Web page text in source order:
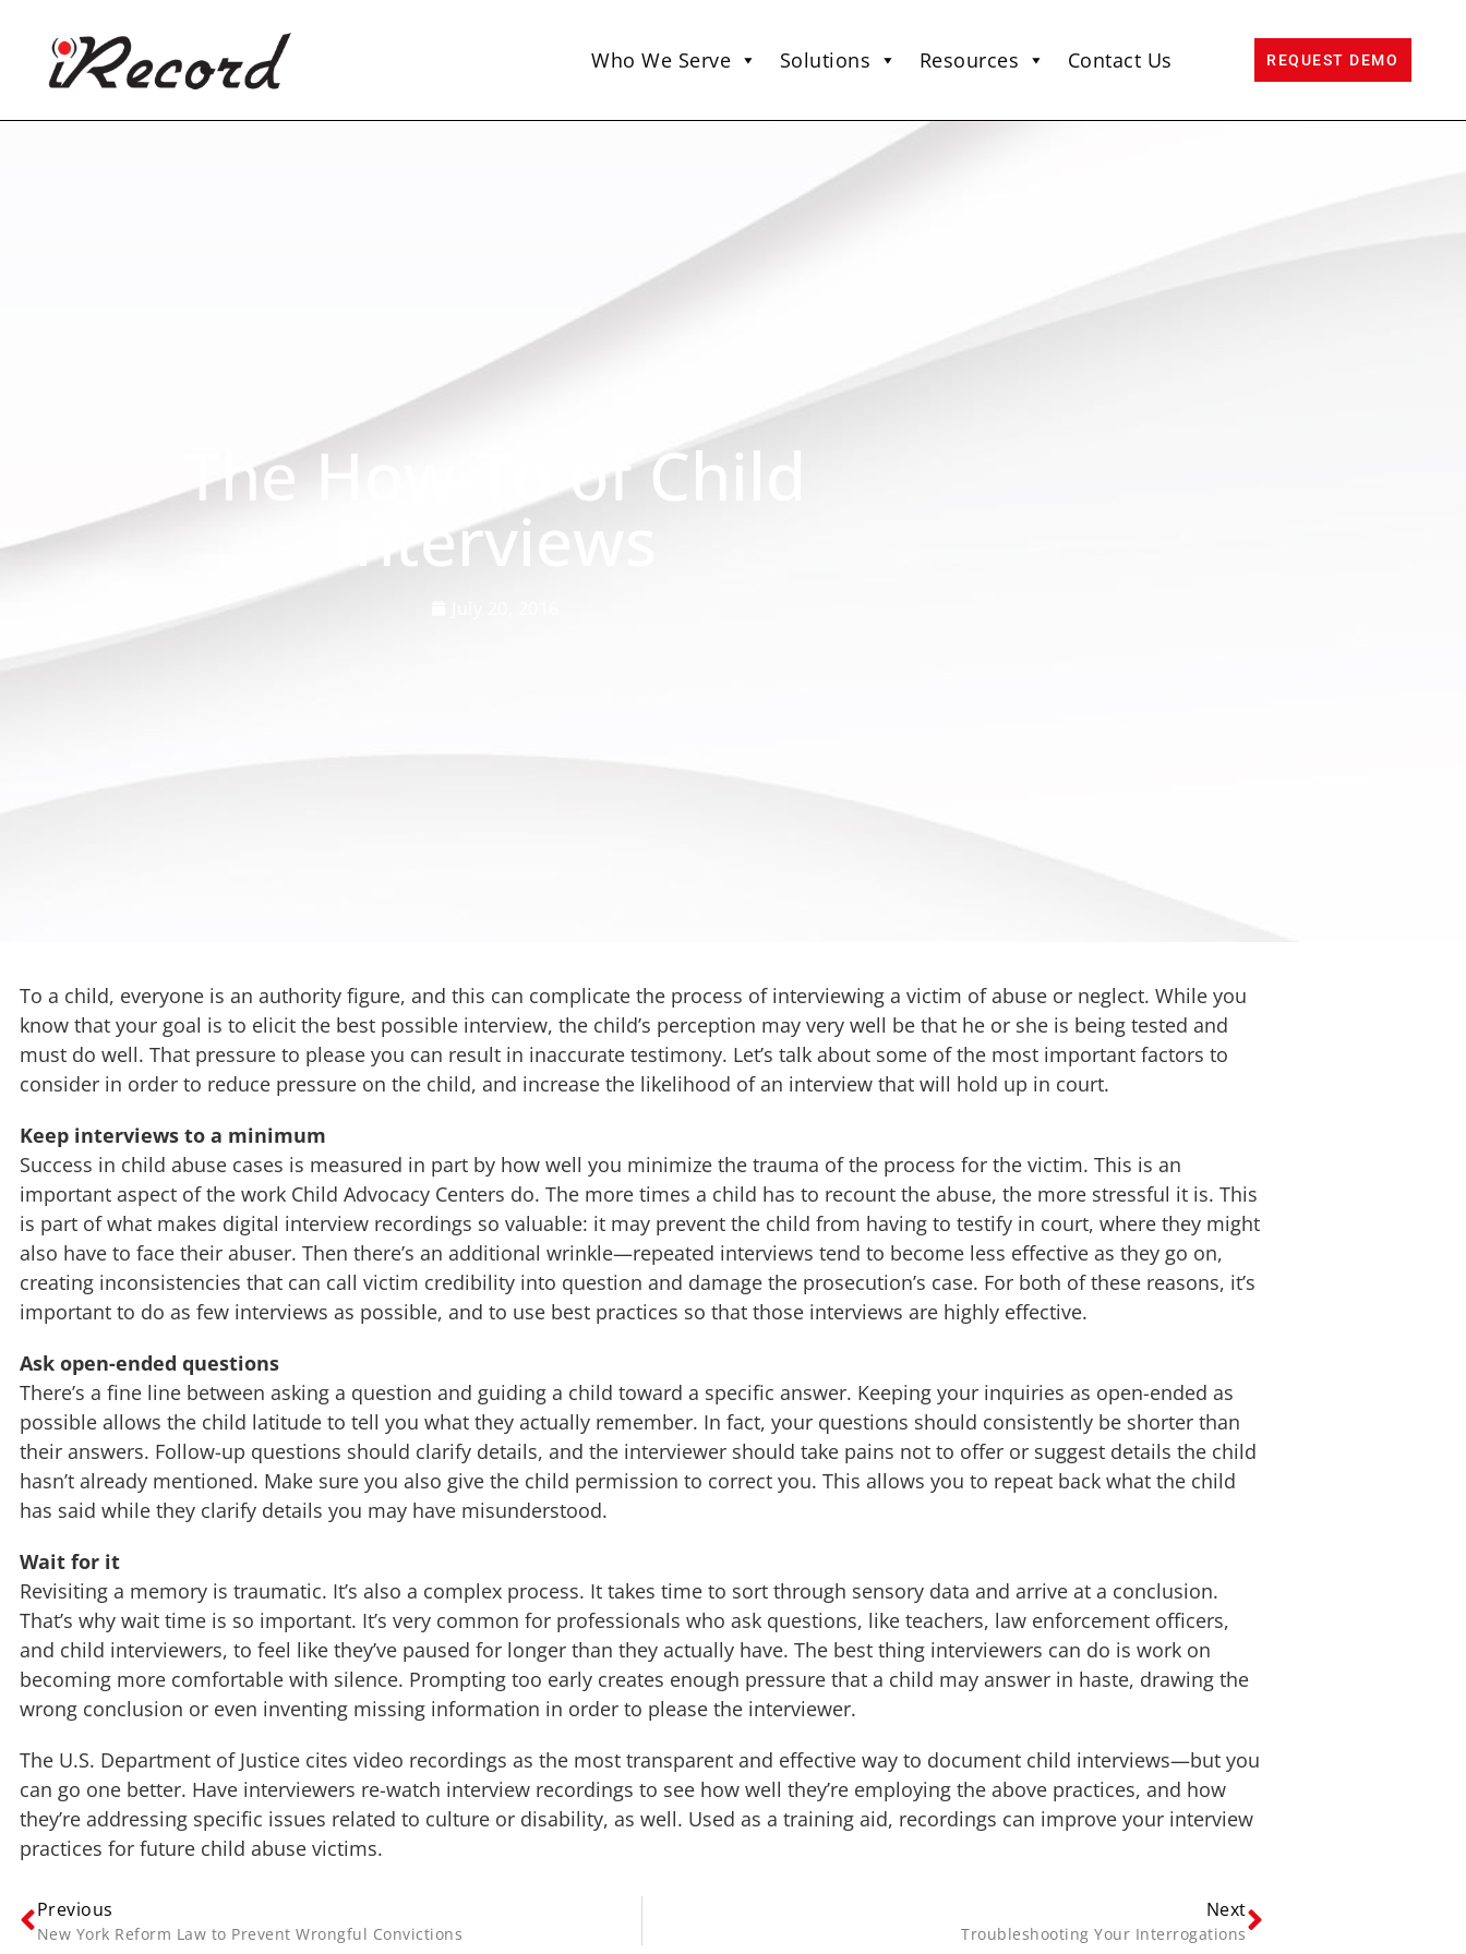
Who We Serve Solutions Resources Contact Us REQUEST DEMO
The How-To of Child
Interviews
To a child, everyone is an authority figure, and this can complicate the process of interviewing a victim of abuse or neglect. While you
know that your goal is to elicit the best possible interview, the child’s perception may very well be that he or she is being tested and
must do well. That pressure to please you can result in inaccurate testimony. Let’s talk about some of the most important factors to
consider in order to reduce pressure on the child, and increase the likelihood of an interview that will hold up in court.
Keep interviews to a minimum
Success in child abuse cases is measured in part by how well you minimize the trauma of the process for the victim. This is an
important aspect of the work Child Advocacy Centers do. The more times a child has to recount the abuse, the more stressful it is. This
is part of what makes digital interview recordings so valuable: it may prevent the child from having to testify in court, where they might
also have to face their abuser. Then there’s an additional wrinkle—repeated interviews tend to become less effective as they go on,
creating inconsistencies that can call victim credibility into question and damage the prosecution’s case. For both of these reasons, it’s
important to do as few interviews as possible, and to use best practices so that those interviews are highly effective.
Ask open-ended questions
There’s a fine line between asking a question and guiding a child toward a specific answer. Keeping your inquiries as open-ended as
possible allows the child latitude to tell you what they actually remember. In fact, your questions should consistently be shorter than
their answers. Follow-up questions should clarify details, and the interviewer should take pains not to offer or suggest details the child
hasn’t already mentioned. Make sure you also give the child permission to correct you. This allows you to repeat back what the child
has said while they clarify details you may have misunderstood.
Wait for it
Revisiting a memory is traumatic. It’s also a complex process. It takes time to sort through sensory data and arrive at a conclusion.
That’s why wait time is so important. It’s very common for professionals who ask questions, like teachers, law enforcement officers,
and child interviewers, to feel like they’ve paused for longer than they actually have. The best thing interviewers can do is work on
becoming more comfortable with silence. Prompting too early creates enough pressure that a child may answer in haste, drawing the
wrong conclusion or even inventing missing information in order to please the interviewer.
The U.S. Department of Justice cites video recordings as the most transparent and effective way to document child interviews—but you
can go one better. Have interviewers re-watch interview recordings to see how well they’re employing the above practices, and how
they’re addressing specific issues related to culture or disability, as well. Used as a training aid, recordings can improve your interview
practices for future child abuse victims.
Previous
New York Reform Law to Prevent Wrongful Convictions
Next
Troubleshooting Your Interrogations